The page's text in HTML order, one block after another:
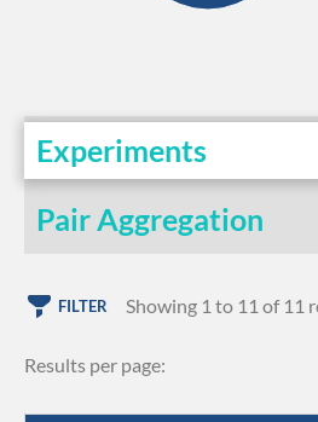
Experiments
Pair Aggregation
FILTER Showing 1 to 11 of 11
Results per page: